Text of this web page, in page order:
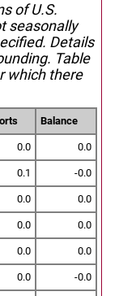
of U.S.
seasonally
Details
Table
which there
Balance
0.0 0.0
0.1 -0.0
0.0 0.0
0.0 0.0
0.0 0.0
0.0 -0.0